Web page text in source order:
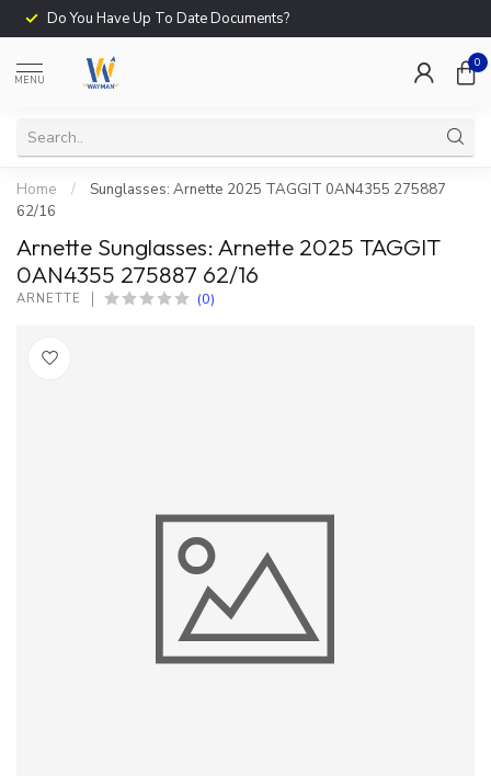
Do You Have Up To Date Documents?
MENU
0
Home /
Sunglasses: Arnette 2025 TAGGIT 0AN4355 275887
62/16
Arnette Sunglasses: Arnette 2025 TAGGIT
0AN4355 275887 62/16
ARNETTE (0)